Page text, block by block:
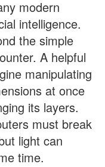
modern
intelligence.
the simple
A helpful
manipulating
at once
its layers.
must break
light can
time.